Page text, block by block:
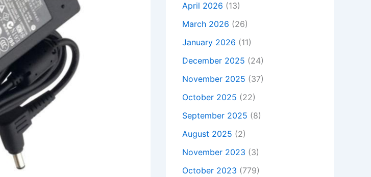
April 2026 (13)
March 2026 (26)
January 2026 (11)
December 2025 (24)
November 2025 (37)
October 2025 (22)
September 2025 (8)
August 2025 (2)
November 2023 (3)
October 2023 (779)